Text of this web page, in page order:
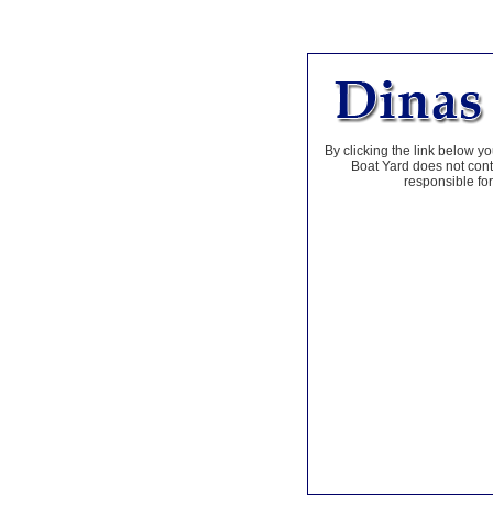
By clicking the link below
Boat Yard does not
responsible